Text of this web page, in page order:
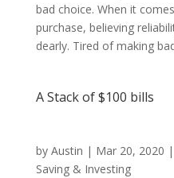
bad choice. When it
purchase, believing
dearly. Tired of making
A Stack of $100 bills
by Austin | Mar 20, 2020 |
Saving & Investing